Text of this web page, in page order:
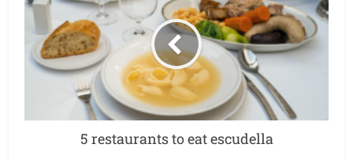
5 restaurants to eat escudella